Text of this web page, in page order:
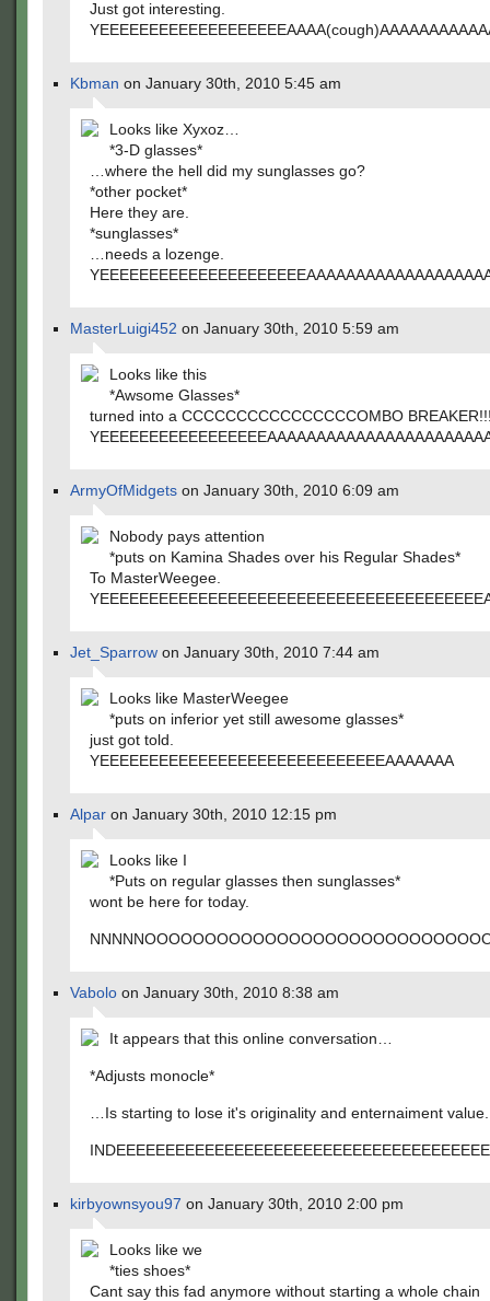
Just got interesting.
Kbman on January 30th, 2010 5:45 am
Looks like Xyxoz…
*3-D glasses*
…where the hell did my sunglasses go?
*other pocket*
Here they are.
*sunglasses*
…needs a lozenge.
MasterLuigi452 on January 30th, 2010 5:59 am
Looks like this
*Awsome Glasses*
turned into a CCCCCCCCCCCCCCCCOMBO
ArmyOfMidgets on January 30th, 2010 6:09 am
Nobody pays attention
*puts on Kamina Shades over his Regular Shades*
To MasterWeegee.
Jet_Sparrow on January 30th, 2010 7:44 am
Looks like MasterWeegee
*puts on inferior yet still awesome glasses*
just got told.
YEEEEEEEEEEEEEEEEEEEEEEEEEEEEEAAAAAAA
Alpar on January 30th, 2010 12:15 pm
Looks like I
*Puts on regular glasses then sunglasses*
wont be here for today.
Vabolo on January 30th, 2010 8:38 am
It appears that this online conversation…
*Adjusts monocle*
…Is starting to lose it's originality and enternaiment value.
kirbyownsyou97 on January 30th, 2010 2:00 pm
Looks like we
*ties shoes*
Cant say this fad anymore without starting a whole chain